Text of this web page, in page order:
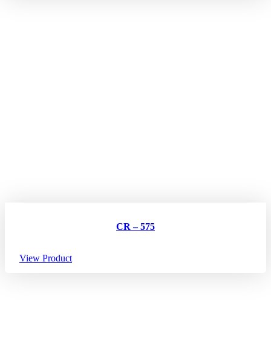
CR – 575
View Product